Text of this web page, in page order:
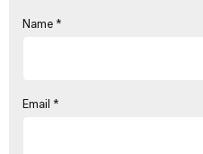
Name *
Email *